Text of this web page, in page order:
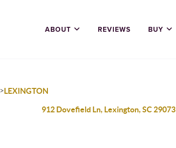
ABOUT REVIEWS BUY
>LEXINGTON
912 Dovefield Ln, Lexington, SC 29073